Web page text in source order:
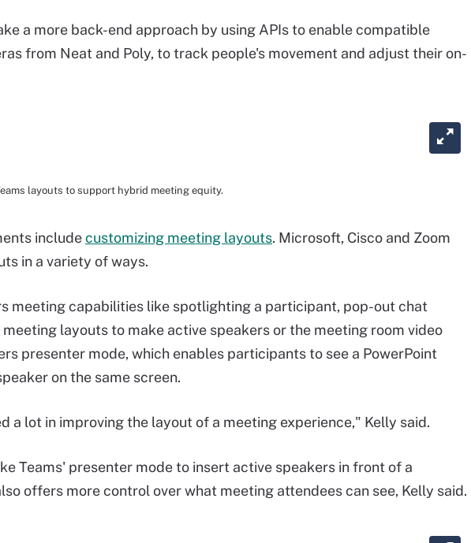
a more back-end approach by using APIs to enable compatible
from Neat and Poly, to track people's movement and adjust their on-
layouts to support hybrid meeting equity.
includecustomizing meeting layouts. Microsoft, Cisco and Zoom
in a variety of ways.
meeting capabilities like spotlighting a participant, pop-out chat
layouts to make active speakers or the meeting room video
presenter mode, which enables participants to see a PowerPoint
on the same screen.
a lot in improving the layout of a meeting experience," Kelly said.
Teams' presenter mode to insert active speakers in front of a
offers more control over what meeting attendees can see, Kelly said.